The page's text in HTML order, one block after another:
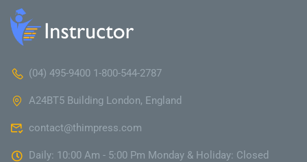
(04) 495-9400 1-800-544-2787
A24BT5 Building London, England
contact@thimpress.com
Daily: 10:00 Am - 5:00 Pm Monday & Holiday: Closed